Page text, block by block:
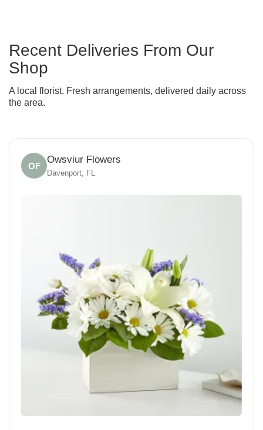
Recent Deliveries From Our
Shop
A local florist. Fresh arrangements, delivered daily across
the area.
OF
Owsviur Flowers
Davenport, FL